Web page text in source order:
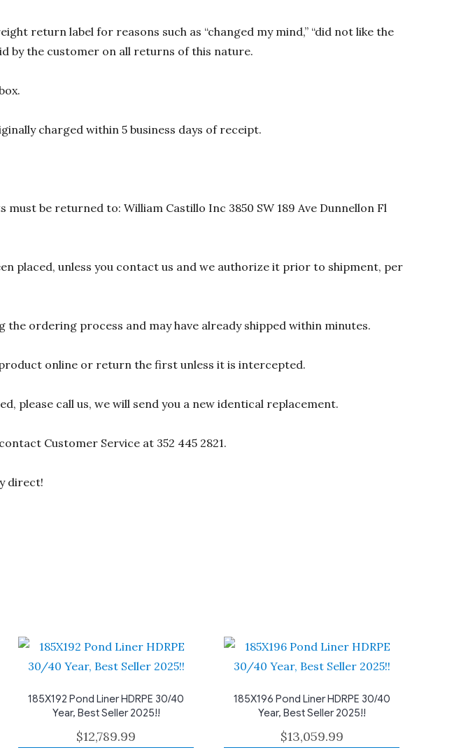
return label for reasons such as “changed my mind,” “did not like the
by the customer on all returns of this nature.
charged within 5 business days of receipt.
be returned to: William Castillo Inc 3850 SW 189 Ave Dunnellon Fl
placed, unless you contact us and we authorize it prior to shipment, per
ordering process and may have already shipped within minutes.
online or return the first unless it is intercepted.
please call us, we will send you a new identical replacement.
Customer Service at 352 445 2821.
direct!
185X192 Pond Liner HDRPE 30/40
Year, Best Seller 2025!!
$12,789.99
185X196 Pond Liner HDRPE 30/40
Year, Best Seller 2025!!
$13,059.99